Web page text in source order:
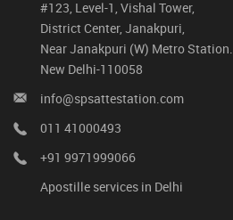
#123, Level-1, Vishal Tower,
District Center, Janakpuri,
Near Janakpuri (W) Metro Station.
New Delhi-110058
info@spsattestation.com
011 41000493
+91 9971999066
Apostille services in Delhi